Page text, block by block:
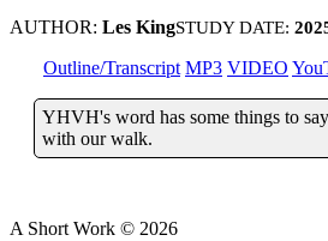
AUTHOR: Les KingSTUDY DATE:
Outline/Transcript MP3 VIDEO
YHVH's word has some things to
with our walk.
A Short Work © 2026